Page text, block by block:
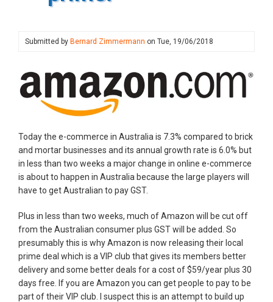
Submitted by Bernard Zimmermann on Tue, 19/06/2018
Today the e-commerce in Australia is 7.3% compared to brick
and mortar businesses and its annual growth rate is 6.0% but
in less than two weeks a major change in online e-commerce
is about to happen in Australia because the large players will
have to get Australian to pay GST.
Plus in less than two weeks, much of Amazon will be cut off
from the Australian consumer plus GST will be added. So
presumably this is why Amazon is now releasing their local
prime deal which is a VIP club that gives its members better
delivery and some better deals for a cost of $59/year plus 30
days free. If you are Amazon you can get people to pay to be
part of their VIP club. I suspect this is an attempt to build up